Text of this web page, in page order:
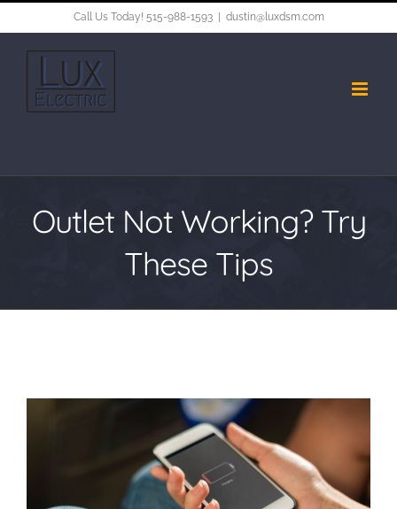
Call Us Today! 515-988-1593 dustin@luxdsm.com
Outlet Not Working? Try
These Tips